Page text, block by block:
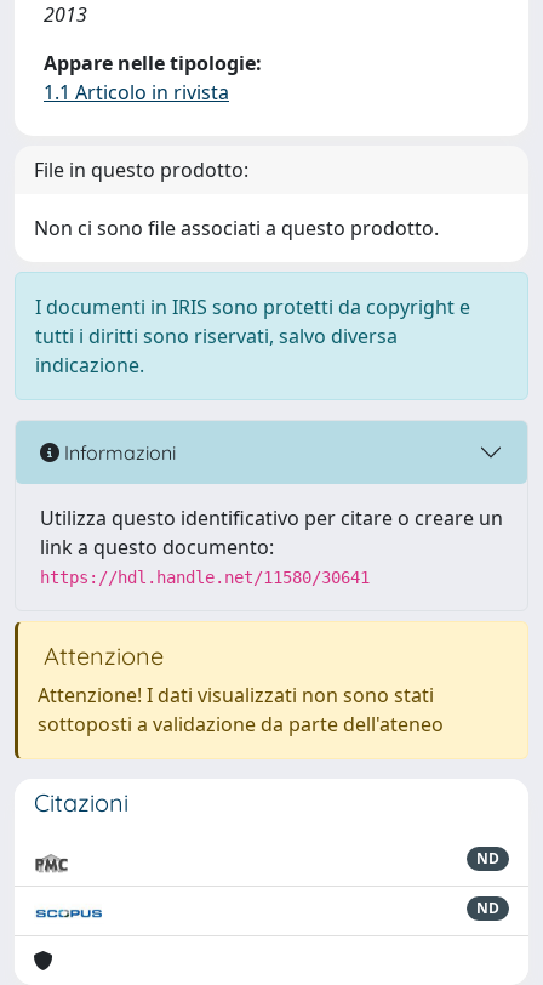
2013
Appare nelle tipologie:
1.1 Articolo in rivista
File in questo prodotto:
Non ci sono file associati a questo prodotto.
I documenti in IRIS sono protetti da copyright e
tutti i diritti sono riservati, salvo diversa
indicazione.
Informazioni
Utilizza questo identificativo per citare o creare un
link a questo documento:
https://hdl.handle.net/11580/30641
Attenzione
Attenzione! I dati visualizzati non sono stati
sottoposti a validazione da parte dell'ateneo
Citazioni
ND
ND